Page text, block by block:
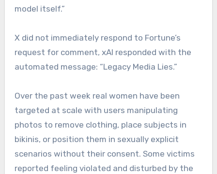
model itself.”
X did not immediately respond to Fortune’s
request for comment, xAI responded with the
automated message: “Legacy Media Lies.”
Over the past week real women have been
targeted at scale with users manipulating
photos to remove clothing, place subjects in
bikinis, or position them in sexually explicit
scenarios without their consent. Some victims
reported feeling violated and disturbed by the